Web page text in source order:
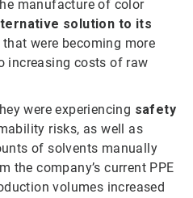
manufacture of color
solution to its
that were becoming more
increasing costs of raw
were experiencing safety
risks, as well as
of solvents manually
the company’s current PPE
volumes increased